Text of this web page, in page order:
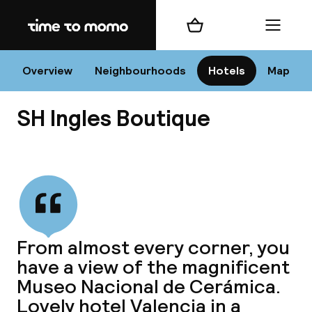
Home
Overview Neighbourhoods Hotels Map
Shopping cart Menu
SH Ingles Boutique
From almost every corner, you
have a view of the magnificent
Museo Nacional de Cerámica.
Lovely hotel Valencia in a